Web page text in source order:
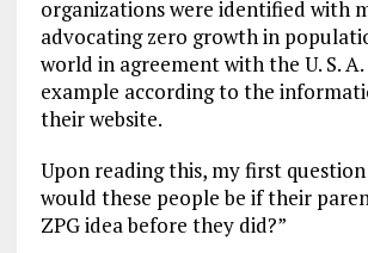
organizations were identified with
advocating zero growth in
world in agreement with the U. S.
example according to the
their website.
Upon reading this, my first question
would these people be if their
ZPG idea before they did?”